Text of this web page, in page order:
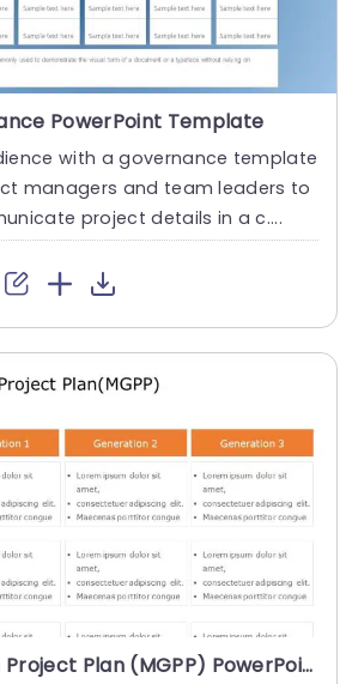
PowerPoint Template
with a governance template
managers and team leaders to
project details in a c....
Multigeneration Project Plan (MGPP) PowerPoint Template